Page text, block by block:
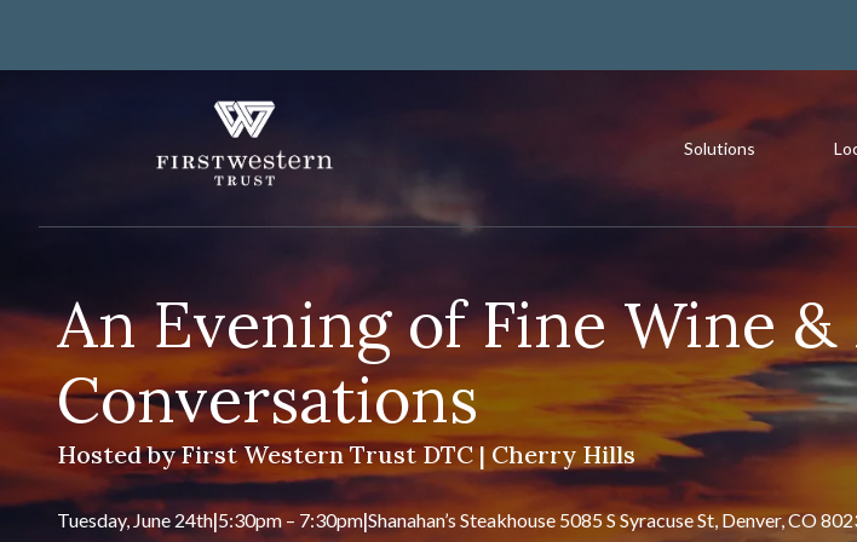
Solutions
Banking
Lending
Wealth Management
WorkWealth™ Benefits
VIEW ALL SOLUTIONS
The
Investor Relations
Careers
Art Collection
An Evening of Fine Wine
Conversations
Hosted by First Western Trust DTC | Cherry Hills
Tuesday, June 24th|5:30pm – 7:30pm|Shanahan’s Steakhouse 5085 S Syracuse St, Denver, CO